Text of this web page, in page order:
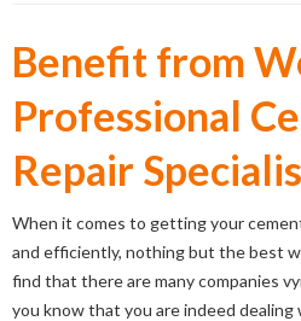
Benefit from
Professional
Repair
When it comes to getting your
and efficiently, nothing but the best
find that there are many companies
you know that you are indeed